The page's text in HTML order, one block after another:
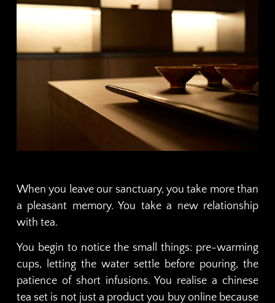
When you leave our sanctuary, you take more than
a pleasant memory. You take a new relationship
with tea.
You begin to notice the small things: pre-warming
cups, letting the water settle before pouring, the
patience of short infusions. You realise a chinese
tea set is not just a product you buy online because